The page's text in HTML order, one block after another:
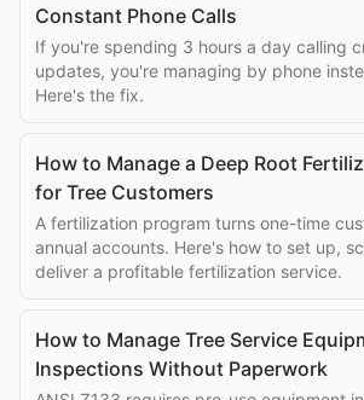
Constant Phone Calls
If you're spending 3 hours a day calling
updates, you're managing by phone
Here's the fix.
How to Manage a Deep Root
for Tree Customers
A fertilization program turns one-time
annual accounts. Here's how to set up,
deliver a profitable fertilization service.
How to Manage Tree Service
Inspections Without Paperwork